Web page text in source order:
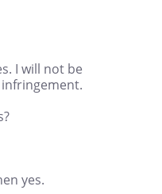
I will not be
yes.